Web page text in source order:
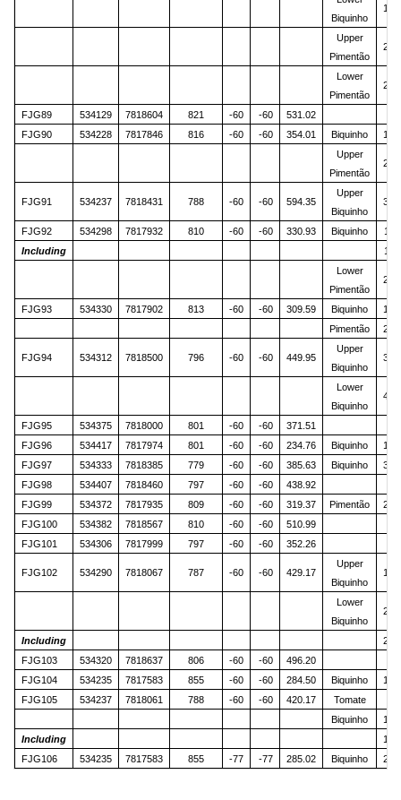
Biquinho
Upper
Pimentão
Lower
Pimentão
FJG89 534129 7818604 821 -60 -60
531.02
FJG90
534228 7817846 816 -60 -60 354.01 Biquinho
Upper
Pimentão
FJG91 534237 7818431 788 -60 -60 594.35
Upper
Biquinho
FJG92 534298 7817932 810 -60 -60 330.93 Biquinho
Including
Lower
Pimentão
FJG93 534330 7817902 813 -60 -60 309.59 Biquinho
Pimentão
FJG94 534312 7818500 796 -60 -60 449.95
Upper
Biquinho
Lower
Biquinho
FJG95 534375 7818000 801 -60 -60
371.51
FJG96
534417 7817974 801 -60 -60 234.76 Biquinho
FJG97
534333 7818385 779 -60 -60 385.63 Biquinho
FJG98
534407 7818460 797 -60 -60
438.92
FJG99
534372 7817935 809 -60 -60 319.37 Pimentão
FJG100
534382 7818567 810 -60 -60
510.99
FJG101
534306 7817999 797 -60 -60 352.26
FJG102 534290 7818067 787 -60 -60 429.17
Upper
Biquinho
Lower
Biquinho
Including
FJG103
534320 7818637 806 -60 -60
496.20
FJG104
534235 7817583 855 -60 -60 284.50 Biquinho
FJG105
534237 7818061 788 -60 -60 420.17 Tomate
Biquinho
Including
FJG106
534235 7817583 855 -77 -77 285.02 Biquinho